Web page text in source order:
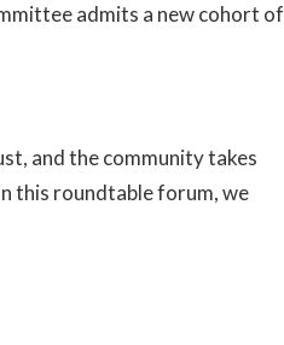
admits a new cohort of
and the community takes
this roundtable forum, we